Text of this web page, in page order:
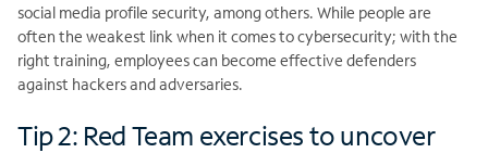
social media profile security, among others. While people are
often the weakest link when it comes to cybersecurity; with the
right training, employees can become effective defenders
against hackers and adversaries.
Tip 2: Red Team exercises to uncover